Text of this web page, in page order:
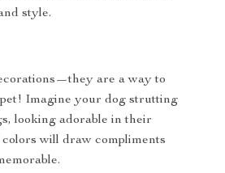
style.
are a way to
Imagine your dog strutting
looking adorable in their
will draw compliments